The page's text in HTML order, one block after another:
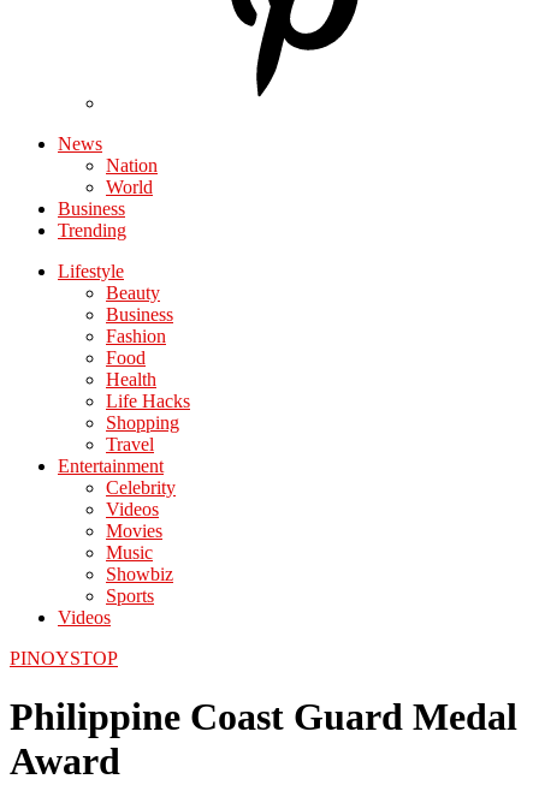
News
Nation
World
Business
Trending
Lifestyle
Beauty
Business
Fashion
Food
Health
Life Hacks
Shopping
Travel
Entertainment
Celebrity
Videos
Movies
Music
Showbiz
Sports
Videos
PINOYSTOP
Philippine Coast Guard Medal
Award